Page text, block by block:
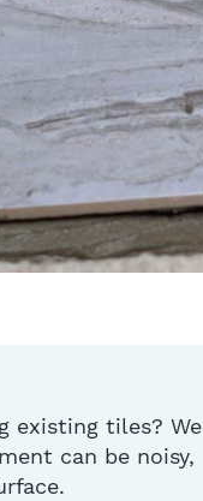
existing tiles? We
can be noisy,